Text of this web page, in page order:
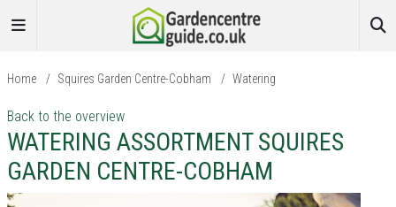
Home / Squires Garden Centre-Cobham / Watering
Back to the overview
WATERING ASSORTMENT SQUIRES
GARDEN CENTRE-COBHAM